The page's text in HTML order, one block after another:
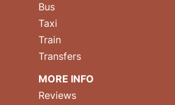
Bus
Taxi
Train
Transfers
MORE INFO
Reviews